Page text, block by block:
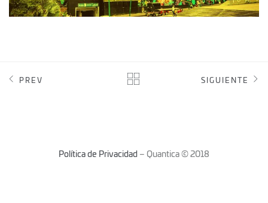
PREV SIGUIENTE
Política de Privacidad – Quantica © 2018